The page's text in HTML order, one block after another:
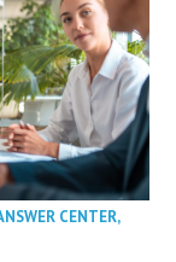
CENTER,